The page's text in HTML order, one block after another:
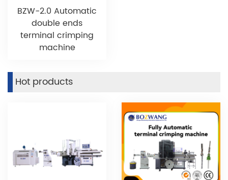
BZW-2.0 Automatic
double ends
terminal crimping
machine
Hot products